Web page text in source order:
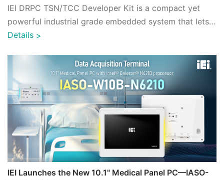
IEI DRPC TSN/TCC Developer Kit is a compact yet
powerful industrial grade embedded system that lets
you easily optimize and deploy AI infere ...
Details >
IEI Launches the New 10.1" Medical Panel PC—IASO-